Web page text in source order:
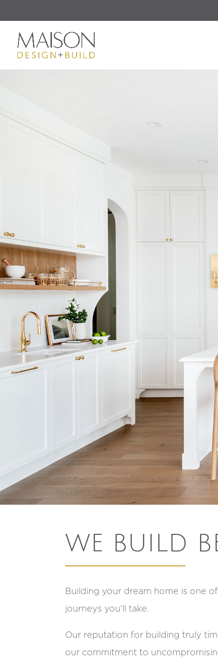
WE BUILD
Building your dream home is one
journeys you’ll take.
Our reputation for building truly
our commitment to